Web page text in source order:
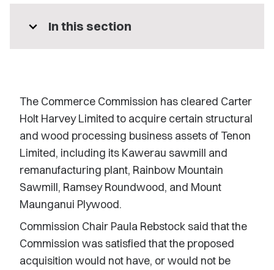
expand_more In this section
The Commerce Commission has cleared Carter
Holt Harvey Limited to acquire certain structural
and wood processing business assets of Tenon
Limited, including its Kawerau sawmill and
remanufacturing plant, Rainbow Mountain
Sawmill, Ramsey Roundwood, and Mount
Maunganui Plywood.
Commission Chair Paula Rebstock said that the
Commission was satisfied that the proposed
acquisition would not have, or would not be